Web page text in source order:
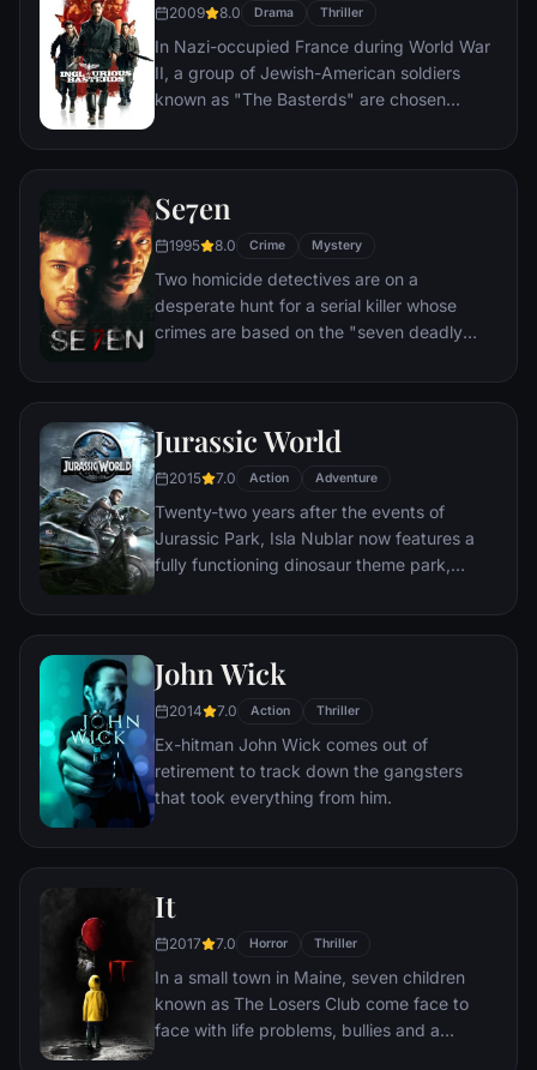
leader who overwhelms Gotham's finest.
The Dark Knight resurfaces to protect a
city that has branded him an enemy.
2009 8.0 Drama Thriller
In Nazi-occupied France during World War
II, a group of Jewish-American soldiers
known as "The Basterds" are chosen
Third Reich by scalping and brutally killing
soon cross paths with a French-Jewish
teenage girl who runs a movie theater in
Paris which is targeted by the soldiers.
Se7en
1995 8.0 Crime Mystery
Two homicide detectives are on a
desperate hunt for a serial killer whose
crimes are based on the "seven deadly
takes viewers from the tortured remains of
Somerset researches each sin in an effort
to get inside the killer's mind, while his
novice partner, Mills, scoffs at his efforts to
unravel the case.
Jurassic World
2015 7.0 Action Adventure
Twenty-two years after the events of
Jurassic Park, Isla Nublar now features a
fully functioning dinosaur theme park,
John Hammond.
John Wick
2014 7.0 Action Thriller
Ex-hitman John Wick comes out of
retirement to track down the gangsters
that took everything from him.
It
2017 7.0 Horror Thriller
In a small town in Maine, seven children
known as The Losers Club come face to
face with life problems, bullies and a